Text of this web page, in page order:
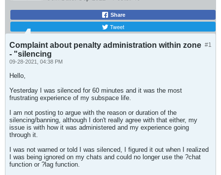
Share
Tweet
#1
Complaint about penalty administration within zone
- "silencing
09-28-2021, 04:38 PM
Hello,
Yesterday I was silenced for 60 minutes and it was the most
frustrating experience of my subspace life.
I am not posting to argue with the reason or duration of the
silencing/banning, although I don't really agree with that either, my
issue is with how it was administered and my experience going
through it.
I was not warned or told I was silenced, I figured it out when I realized
I was being ignored on my chats and could no longer use the ?chat
function or ?lag function.